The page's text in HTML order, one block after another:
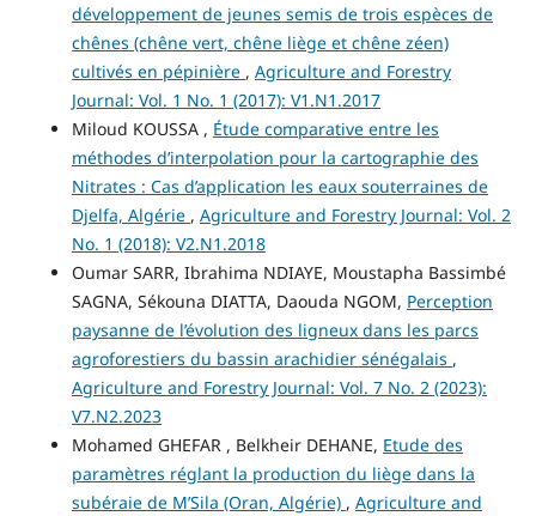
développement de jeunes semis de trois espèces de
chênes (chêne vert, chêne liège et chêne zéen)
cultivés en pépinière , Agriculture and Forestry
Journal: Vol. 1 No. 1 (2017): V1.N1.2017
Miloud KOUSSA , Étude comparative entre les
méthodes d’interpolation pour la cartographie des
Nitrates : Cas d’application les eaux souterraines de
Djelfa, Algérie , Agriculture and Forestry Journal: Vol. 2
No. 1 (2018): V2.N1.2018
Oumar SARR, Ibrahima NDIAYE, Moustapha Bassimbé
SAGNA, Sékouna DIATTA, Daouda NGOM, Perception
paysanne de l’évolution des ligneux dans les parcs
agroforestiers du bassin arachidier sénégalais ,
Agriculture and Forestry Journal: Vol. 7 No. 2 (2023):
V7.N2.2023
Mohamed GHEFAR , Belkheir DEHANE, Etude des
paramètres réglant la production du liège dans la
subéraie de M’Sila (Oran, Algérie) , Agriculture and